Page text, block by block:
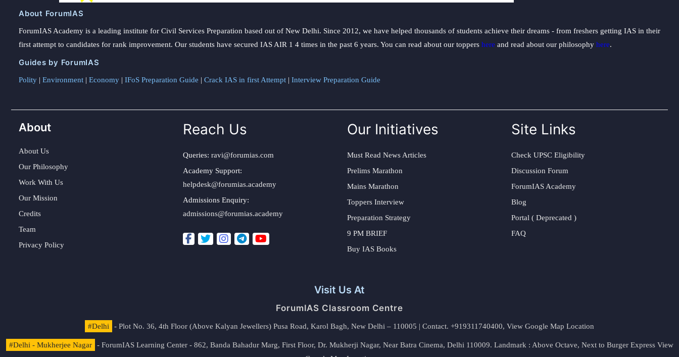
About ForumIAS
ForumIAS Academy is a leading institute for Civil Services Preparation based out of New Delhi. Since 2012, we have helped thousands of students achieve their dreams - from freshers getting IAS in their
first attempt to candidates for rank improvement. Our students have secured IAS AIR 1 4 times in the past 6 years. You can read about our toppers here and read about our philosophy here.
Guides by ForumIAS
Polity | Environment | Economy | IFoS Preparation Guide | Crack IAS in first Attempt | Interview Preparation Guide
About
About Us
Our Philosophy
Work With Us
Our Mission
Credits
Team
Privacy Policy
Reach Us
Queries: ravi@forumias.com
Academy Support:
helpdesk@forumias.academy
Admissions Enquiry:
admissions@forumias.academy
Our Initiatives
Must Read News Articles
Prelims Marathon
Mains Marathon
Toppers Interview
Preparation Strategy
9 PM BRIEF
Buy IAS Books
Site Links
Check UPSC Eligibility
Discussion Forum
ForumIAS Academy
Blog
Portal ( Deprecated )
FAQ
Visit Us At
ForumIAS Classroom Centre
#Delhi - Plot No. 36, 4th Floor (Above Kalyan Jewellers) Pusa Road, Karol Bagh, New Delhi – 110005 | Contact. +919311740400, View Google Map Location
#Delhi - Mukherjee Nagar - ForumIAS Learning Center - 862, Banda Bahadur Marg, First Floor, Dr. Mukherji Nagar, Near Batra Cinema, Delhi 110009. Landmark : Above Octave, Next to Burger Express View